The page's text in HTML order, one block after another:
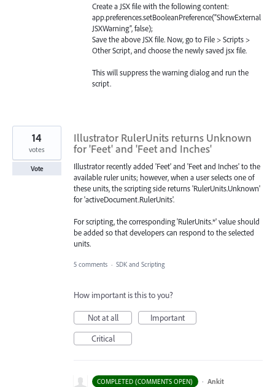
Create a JSXfile with the following content:
app.preferences.setBooleanPreference(“ShowExternal
JSXWarning”, false);
Save the above JSXfile. Now, go to File > Scripts >
Other Script, and choose the newly saved jsx file.
This will suppress the warning dialog and run the
script.
Illustrator RulerUnits returns Unknown
for 'Feet' and 'Feet and Inches'
Illustrator recently added 'Feet' and 'Feet and Inches' to the
available ruler units; however, when a user selects one of
these units, the scripting side returns 'RulerUnits.Unknown'
for 'activeDocument.RulerUnits'.
For scripting, the corresponding 'RulerUnits.*' value should
be added so that developers can respond to the selected
units.
14
votes
Vote
5 comments · SDK and Scripting
How important is this to you?
Not at all
Important
Critical
COMPLETED (COMMENTS OPEN) · Ankit